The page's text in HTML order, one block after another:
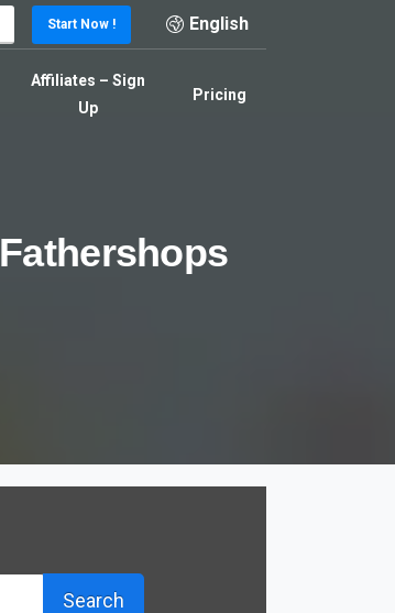
Start Now ! English
Affiliates – Sign
Up
Pricing
Fathershops
Search